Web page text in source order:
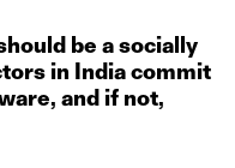
be a socially
in India commit
and if not,